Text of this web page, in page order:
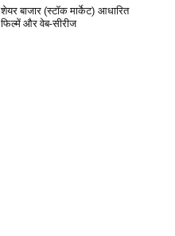
शेयर बाजार (स्टॉक मार्केट) आधारित
फिल्में और वेब-सीरीज